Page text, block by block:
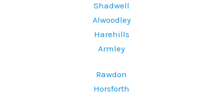
Shadwell
Alwoodley
Harehills
Armley
Rawdon
Horsforth